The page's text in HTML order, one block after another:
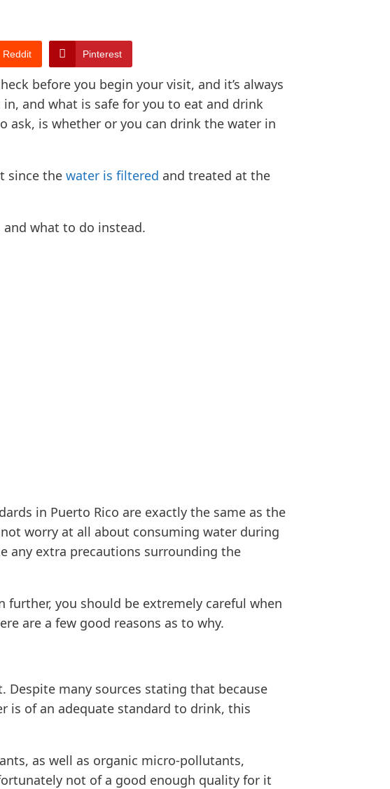
Reddit Pinterest
before you begin your visit, and it’s always
and what is safe for you to eat and drink
ask, is whether or you can drink the water in
since the water is filtered and treated at the
what to do instead.
in Puerto Rico are exactly the same as the
worry at all about consuming water during
any extra precautions surrounding the
further, you should be extremely careful when
are a few good reasons as to why.
Despite many sources stating that because
is of an adequate standard to drink, this
as well as organic micro-pollutants,
not of a good enough quality for it